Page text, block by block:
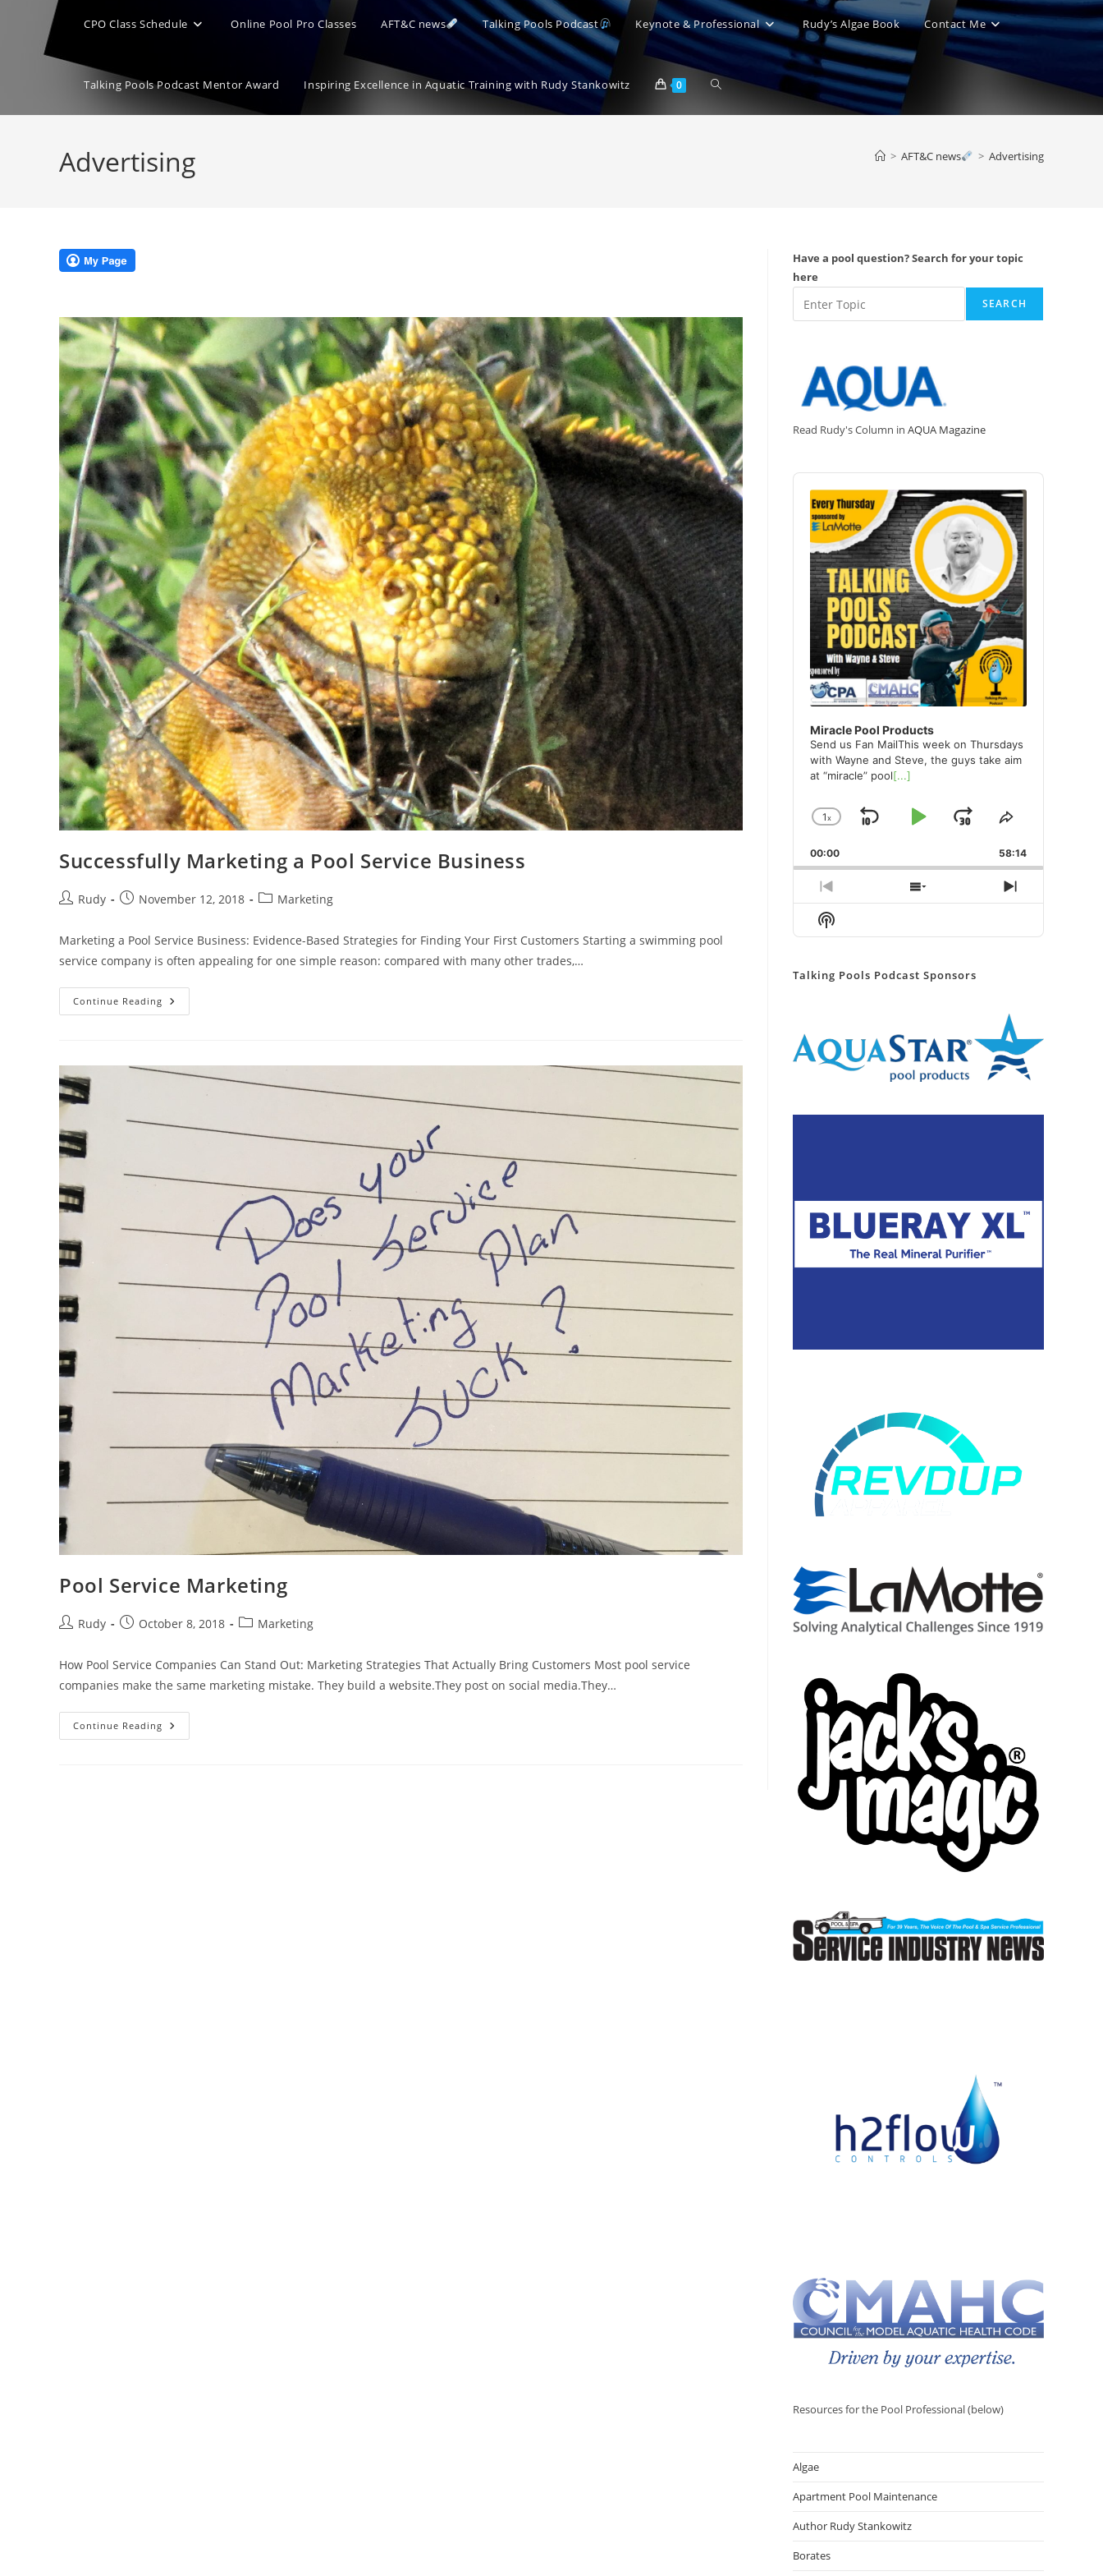
CPO Class Schedule Online Pool Pro Classes AFT&C news Talking Pools Podcast Keynote & Professional Rudy’s Algae Book Contact Me
Talking Pools Podcast Mentor Award Inspiring Excellence in Aquatic Training with Rudy Stankowitz 0 Toggle
Advertising > AFT&C news > Advertising
Successfully Marketing a Pool Service Business
PostRudy
PostNovember 12, 2018
PostMarketing
Marketing a Pool Service Business: Evidence-Based Strategies for Finding Your First Customers Starting a swimming pool
service company is often appealing for one simple reason: compared with many other trades,…
Continue Reading Successfully
Marketing
Pool Service Marketing
PostRudy
PostOctober 8, 2018
PostMarketing
How Pool Service Companies Can Stand Out: Marketing Strategies That Actually Bring Customers Most pool service
companies make the same marketing mistake. They build a website.They post on social media.They…
Continue Reading Pool
Service
Have a pool question? Search for your topic
here
SEARCH
Read Rudy's Column in AQUA Magazine
Audio
Player
Miracle Pool Products
Send us Fan MailThis week on Thursdays
with Wayne and Steve, the guys take aim
at “miracle” pool[...]
Change
Rate
1x
SkipPlayJump
Forward
Share
Episode
00:00 58:14
Previous
Episode
Show
Episodes
Next
Episode
Show
Podcast
Talking Pools Podcast Sponsors
Resources for the Pool Professional (below)
Algae
Apartment Pool Maintenance
Author Rudy Stankowitz
Borates